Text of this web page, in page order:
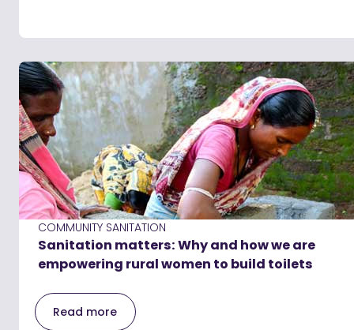
COMMUNITY SANITATION
Sanitation matters: Why and how we are
empowering rural women to build toilets
Read more